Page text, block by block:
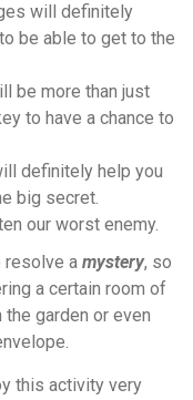
will definitely
be able to get to the
be more than just
to have a chance to
definitely help you
big secret.
our worst enemy.
resolve a mystery, so
a certain room of
garden or even
this activity very